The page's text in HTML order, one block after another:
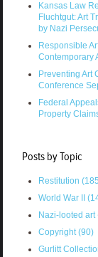
Kansas Law
Fluchtgut: Art
by Nazi
Responsible
Contemporary
Preventing Art
Conference
Federal
Property
Posts by Topic
Restitution
World War II
Nazi-looted art
Copyright(90)
Gurlitt